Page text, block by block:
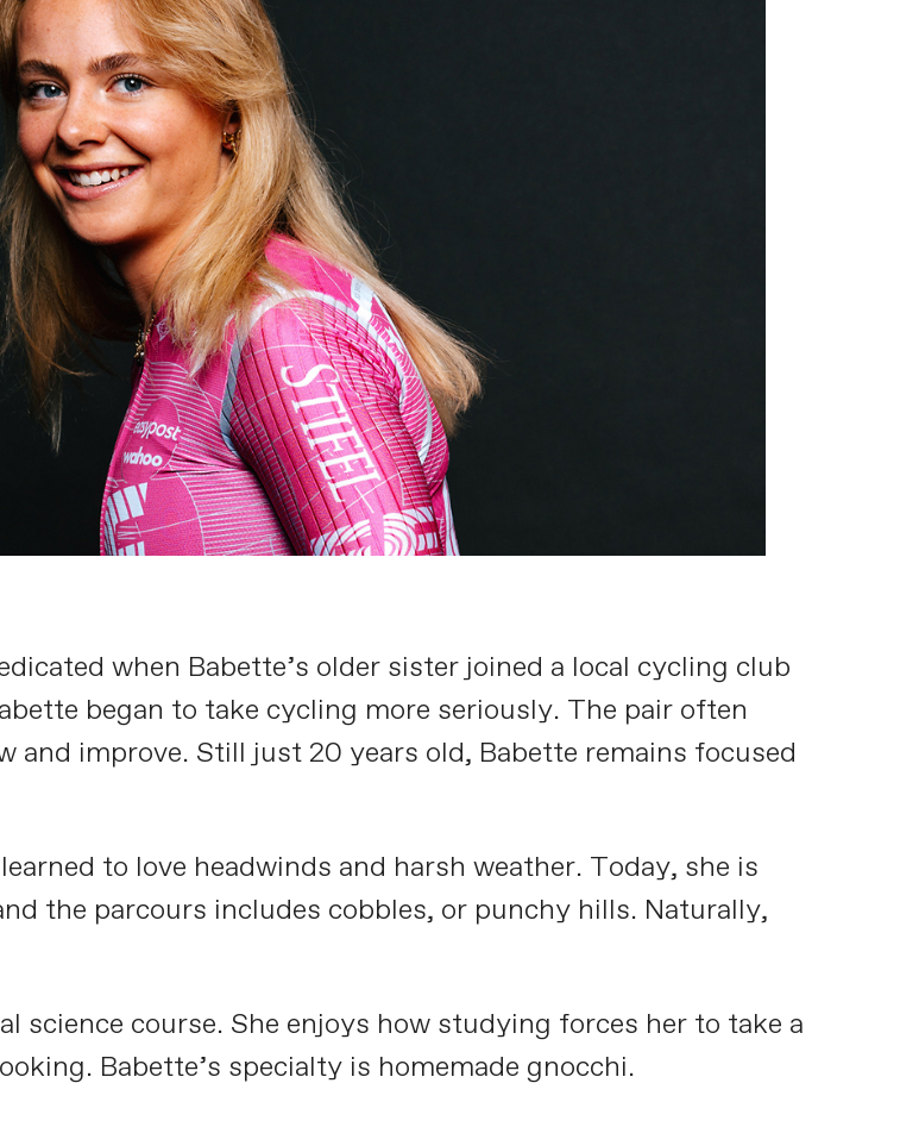
when Babette’s older sister joined a local cycling club
began to take cycling more seriously. The pair often
improve. Still just 20 years old, Babette remains focused
to love headwinds and harsh weather. Today, she is
the parcours includes cobbles, or punchy hills. Naturally,
science course. She enjoys how studying forces her to take a
Babette’s specialty is homemade gnocchi.